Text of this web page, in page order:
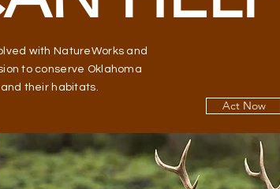
with NatureWorks and
to conserve Oklahoma
their habitats.
Act Now